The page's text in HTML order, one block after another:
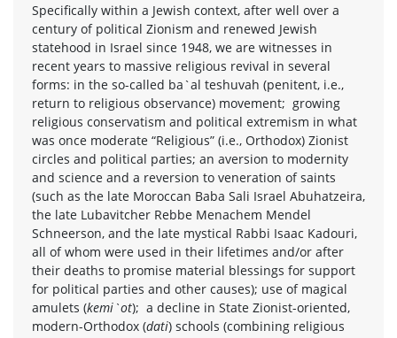
Specifically within a Jewish context, after well over a
century of political Zionism and renewed Jewish
statehood in Israel since 1948, we are witnesses in
recent years to massive religious revival in several
forms: in the so-called ba`al teshuvah (penitent, i.e.,
return to religious observance) movement; growing
religious conservatism and political extremism in what
was once moderate “Religious” (i.e., Orthodox) Zionist
circles and political parties; an aversion to modernity
and science and a reversion to veneration of saints
(such as the late Moroccan Baba Sali Israel Abuhatzeira,
the late Lubavitcher Rebbe Menachem Mendel
Schneerson, and the late mystical Rabbi Isaac Kadouri,
all of whom were used in their lifetimes and/or after
their deaths to promise material blessings for support
for political parties and other causes); use of magical
amulets (kemi`ot); a decline in State Zionist-oriented,
modern-Orthodox (dati) schools (combining religious